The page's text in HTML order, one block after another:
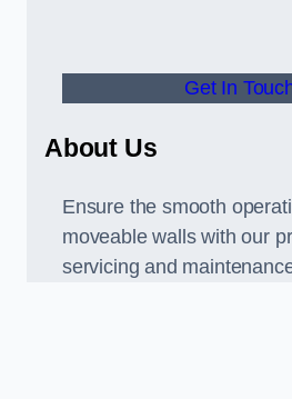
Get In
About Us
Ensure the smooth
moveable walls with our
servicing and